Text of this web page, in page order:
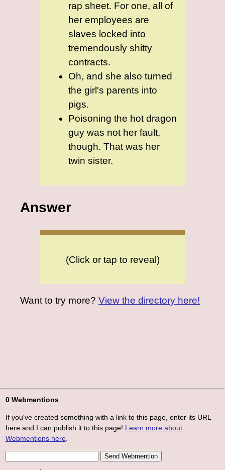
rap sheet. For one, all of
her employees are
slaves locked into
tremendously shitty
contracts.
Oh, and she also turned
the girl's parents into
pigs.
Poisoning the hot dragon
guy was not her fault,
though. That was her
twin sister.
Answer
(Click or tap to reveal)
Want to try more? View the directory here!
0 Webmentions
If you've created something with a link to this page, enter its URL
here and I can publish it to this page! Learn more about
Webmentions here.